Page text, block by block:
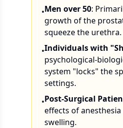
•Men over 50:
growth of the
squeeze the urethra.
•Individuals with
psychological-
system "locks" the
settings.
•Post-Surgical
effects of
swelling.